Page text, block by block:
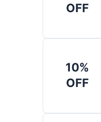
OFF
10%
OFF